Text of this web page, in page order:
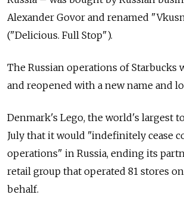
Alexander Govor and renamed
("Delicious. Full Stop").
The Russian operations of Starbucks
and reopened with a new name and
Denmark's Lego, the world's largest
July that it would "indefinitely cease
operations" in Russia, ending its
retail group that operated 81 stores
behalf.